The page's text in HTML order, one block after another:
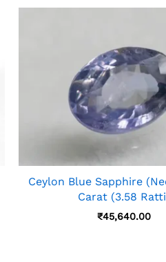
Ceylon Blue Sapphire
Carat (3.58
₹45,640.00